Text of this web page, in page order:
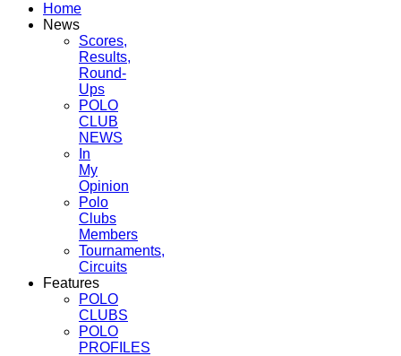
Home
News
Scores,
Results,
Round-
Ups
POLO
CLUB
NEWS
In
My
Opinion
Polo
Clubs
Members
Tournaments,
Circuits
Features
POLO
CLUBS
POLO
PROFILES